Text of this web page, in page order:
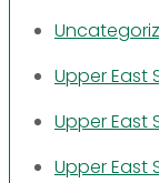
Upper East
Upper East
Upper East